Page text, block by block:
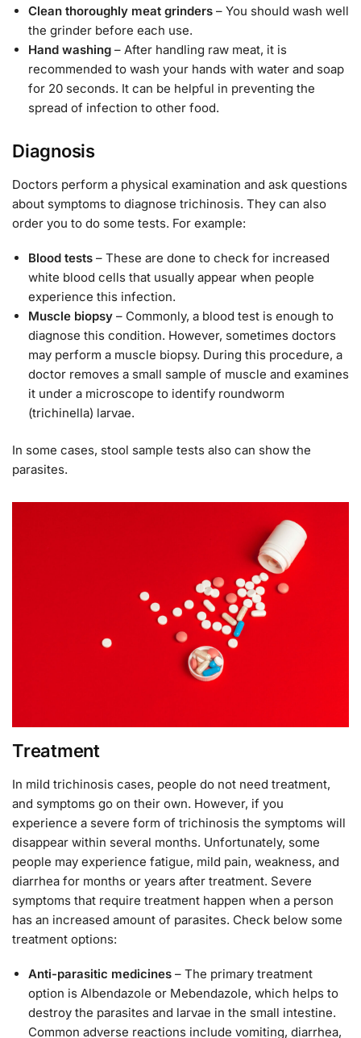
Clean thoroughly meat grinders – You should wash well
the grinder before each use.
Hand washing – After handling raw meat, it is
recommended to wash your hands with water and soap
for 20 seconds. It can be helpful in preventing the
spread of infection to other food.
Diagnosis
Doctors perform a physical examination and ask questions
about symptoms to diagnose trichinosis. They can also
order you to do some tests. For example:
Blood tests – These are done to check for increased
white blood cells that usually appear when people
experience this infection.
Muscle biopsy – Commonly, a blood test is enough to
diagnose this condition. However, sometimes doctors
may perform a muscle biopsy. During this procedure, a
doctor removes a small sample of muscle and examines
it under a microscope to identify roundworm
(trichinella) larvae.
In some cases, stool sample tests also can show the
parasites.
Treatment
In mild trichinosis cases, people do not need treatment,
and symptoms go on their own. However, if you
experience a severe form of trichinosis the symptoms will
disappear within several months. Unfortunately, some
people may experience fatigue, mild pain, weakness, and
diarrhea for months or years after treatment. Severe
symptoms that require treatment happen when a person
has an increased amount of parasites. Check below some
treatment options:
Anti-parasitic medicines – The primary treatment
option is Albendazole or Mebendazole, which helps to
destroy the parasites and larvae in the small intestine.
Common adverse reactions include vomiting, diarrhea,